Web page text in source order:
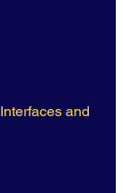
and